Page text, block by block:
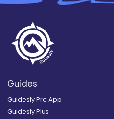
Guides
Guidesly Pro App
Guidesly Plus